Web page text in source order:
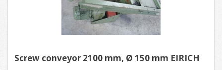
Screw conveyor 2100 mm, Ø 150 mm EIRICH